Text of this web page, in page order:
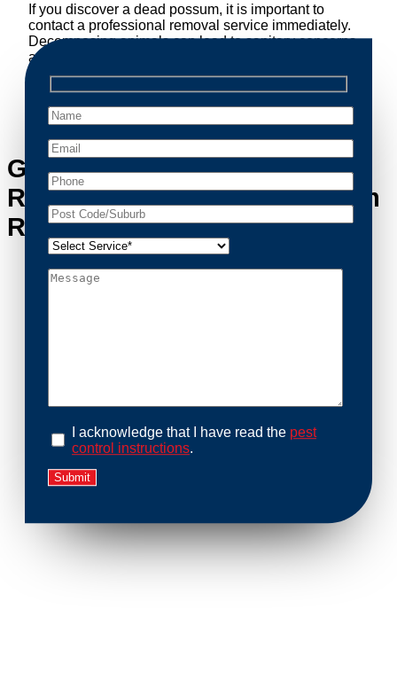
If you discover a dead possum, it is important to
contact a professional removal service immediately.
Decomposing animals can lead to sanitary concerns
and unpleasant odors. Our team handles dead
possum removal quickly, ensuring your property is
cleaned and returned to a safe condition.
Get in Touch with Possum
Removal Rydalmere’s Possum
Removal Experts
I acknowledge that I have read the pest
control instructions.